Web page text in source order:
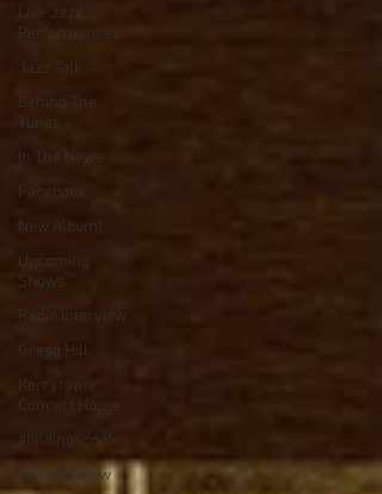
Live Jazz
Performances
Jazz Talk
Behind The
Tunes
In The News
Facebook
New Album!
Upcoming
Shows
Radio Interview
Gregg Hill
Kerrytown
Concert House
#findingscooter
Private Show